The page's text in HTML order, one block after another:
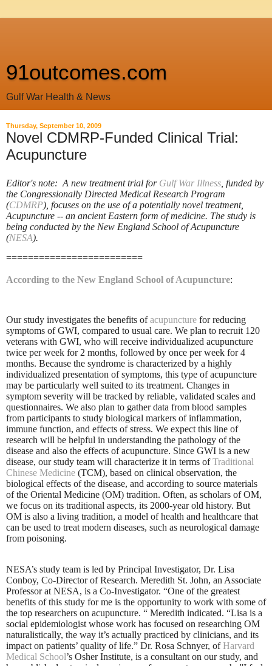
91outcomes.com
Gulf War Health & News
Thursday, September 10, 2009
Novel CDMRP-Funded Clinical Trial:
Acupuncture
Editor's note: A new treatment trial for Gulf War Illness , funded by
the Congressionally Directed Medical Research Program
(CDMRP), focuses on the use of a potentially novel treatment,
Acupuncture -- an ancient Eastern form of medicine. The study is
being conducted by the New England School of Acupuncture
(NESA).
=========================
According to the New England School of Acupuncture:
Our study investigates the benefits ofacupuncture for reducing
symptoms of GWI, compared to usual care. We plan to recruit 120
veterans with GWI, who will receive individualized acupuncture
twice per week for 2 months, followed by once per week for 4
months. Because the syndrome is characterized by a highly
individualized presentation of symptoms, this type of acupuncture
may be particularly well suited to its treatment. Changes in
symptom severity will be tracked by reliable, validated scales and
questionnaires. We also plan to gather data from blood samples
from participants to study biological markers of inflammation,
immune function, and effects of stress. We expect this line of
research will be helpful in understanding the pathology of the
disease and also the effects of acupuncture. Since GWI is a new
disease, our study team will characterize it in terms ofTraditional
Chinese Medicine (TCM), based on clinical observation, the
biological effects of the disease, and according to source materials
of the Oriental Medicine (OM) tradition. Often, as scholars of OM,
we focus on its traditional aspects, its 2000-year old history. But
OM is also a living tradition, a model of health and healthcare that
can be used to treat modern diseases, such as neurological damage
from poisoning.
NESA’s study team is led by Principal Investigator, Dr. Lisa
Conboy, Co-Director of Research. Meredith St. John, an Associate
Professor at NESA, is a Co-Investigator. “One of the greatest
benefits of this study for me is the opportunity to work with some of
the top researchers on acupuncture. “ Meredith indicated. “Lisa is a
social epidemiologist whose work has focused on researching OM
naturalistically, the way it’s actually practiced by clinicians, and its
impact on patients’ quality of life.” Dr. Rosa Schnyer, ofHarvard
Medical School’s Osher Institute, is a consultant on our study, and